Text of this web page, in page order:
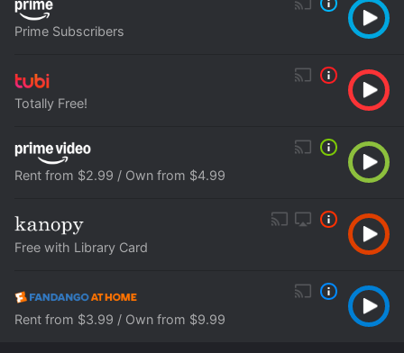
Prime Subscribers
Totally Free!
Rent from $2.99 / Own from $4.99
Free with Library Card
Rent from $3.99 / Own from $9.99